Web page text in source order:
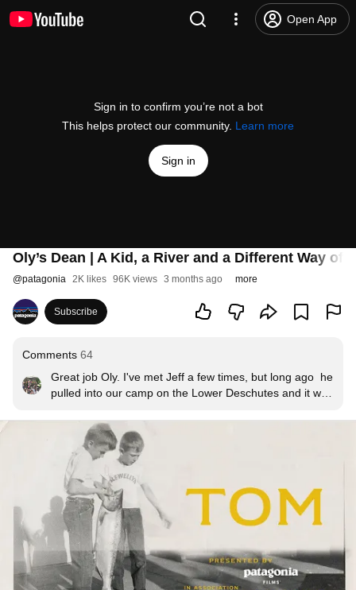
Open App
Sign in to confirm you’re not a bot
This helps protect our community. Learn more
Sign in
Oly’s Dean | A Kid, a River and a Different Way of
@patagonia 2K likes 96K views 3 months ago more
Subscribe
Comments 64
Great job Oly. I've met Jeff a few times, but long ago  he
pulled into our camp on the Lower Deschutes and it was
which is steelheading.  He asked me and my buddy,
"are you hooking up and if so what are you using?"  We
were amazed this world renown steelhead fisherman
was asking us for advice.   He ended up saying, "I about
to start swinging an egg pattern."  We loved it and
laughed. Great dude with lots of respect, very humble,
and very real!